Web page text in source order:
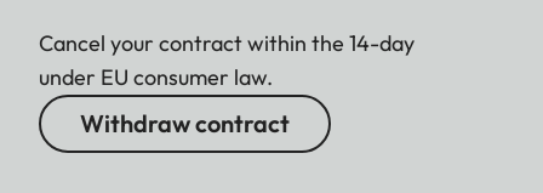
Cancel your contract within the 14-day
under EU consumer law.
Withdraw contract